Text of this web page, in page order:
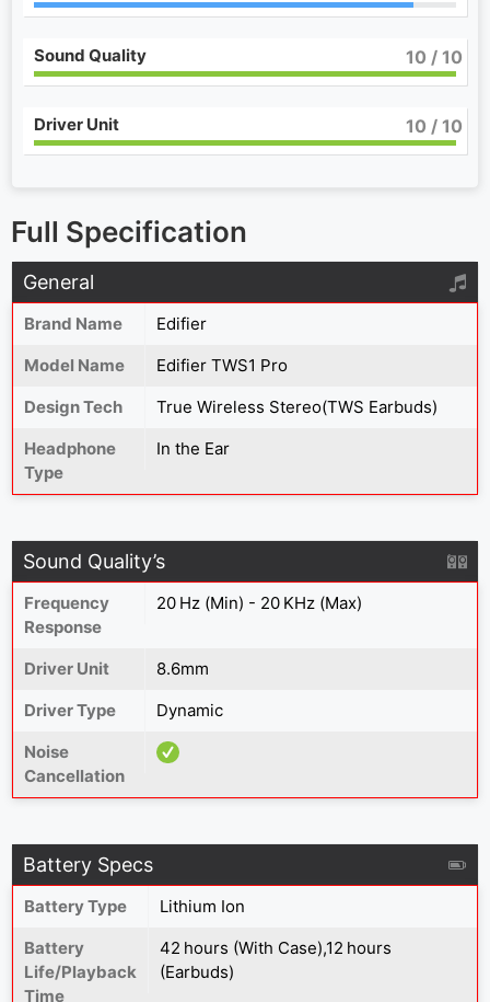
Sound Quality 10 / 10
Driver Unit 10 / 10
Full Specification
General
Brand Name
Edifier
Model Name
Edifier TWS1 Pro
Design Tech
True Wireless Stereo(TWS Earbuds)
Headphone
Type
In the Ear
Sound Quality’s
Frequency
Response
20 Hz (Min) - 20 KHz (Max)
Driver Unit
8.6mm
Driver Type
Dynamic
Noise
Cancellation
Battery Specs
Battery Type
Lithium Ion
Battery
Life/Playback
Time
42 hours (With Case),12 hours
(Earbuds)